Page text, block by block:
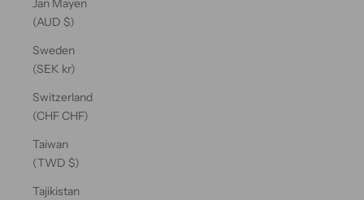
Jan Mayen
(AUD $)
Sweden
(SEK kr)
Switzerland
(CHF CHF)
Taiwan
(TWD $)
Tajikistan